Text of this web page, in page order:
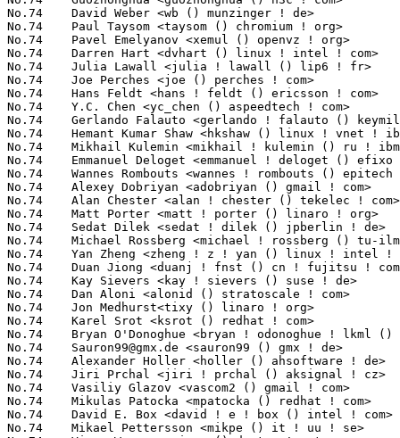
Sauron99@gmx.de <sauron99 () gmx ! de>                           1(0.16%)	@Unknown                         @German
No.74	 Alexander Holler <holler () ahsoftware ! de>                     1(0.16%)	@Consultants                     @German
No.74	 Jiri Prchal <jiri ! prchal () aksignal ! cz>                     1(0.16%)	@Unknown                         @Czech
No.74	 Vasiliy Glazov <vascom2 () gmail ! com>                          1(0.16%)	@Unknown                         @Unknown
No.74	 Mikulas Patocka <mpatocka () redhat ! com>                       1(0.16%)	@Red Hat                         @Czech
No.74	 David E. Box <david ! e ! box () intel ! com>                    1(0.16%)	@Intel                           @Unknown
No.74	 Mikael Pettersson <mikpe () it ! uu ! se>                        1(0.16%)	@Academics                       @Swede
No.74	 Vince Weaver <vince () deater ! net>                             1(0.16%)	@Unknown                         @Unknown
No.74	 Vince Weaver <vincent ! weaver () maine ! edu>                   1(0.16%)	@Unknown                         @Unknown
No.74	 Koen De Wit <koen ! de ! wit () oracle ! com>                    1(0.16%)	@Oracle                          @Netherlander
No.74	 Jason Gunthorpe <jgunthorpe () obsidianresearch ! com>           1(0.16%)	@Obsidian Research               @Unknown
No.74	 Mathias Fröhlich <mathias ! froehlich () web ! de>              1(0.16%)	@Unknown                         @German
No.74	 Giovanni <giovanni ! nervi () yahoo ! com>                       1(0.16%)	@Unknown                         @Unknown
No.74	 Juergen Weigert <jw () suse ! com>                               1(0.16%)	@Novell                          @Unknown
No.74	 Jürgen Liebmann <info () pirna-esw6 ! de>                       1(0.16%)	@Unknown                         @German
No.74	 Francois Romieu <romieu () fr ! zoreil ! com>                    1(0.16%)	@Hobbyists                       @French
No.74	 Damien CABROL <cabrol ! damien () free ! fr>                     1(0.16%)	@Unknown                         @French
No.74	 Jan Taegert <jantaegert () gmx ! net>                            1(0.16%)	@Unknown                         @German
No.74	 Torsten Seyffarth <t ! seyffarth () gmx ! de>                    1(0.16%)	@Unknown                         @German
No.74	 Noopur Srivastava <noopur ! 018 () gmail ! com>                  1(0.16%)	@Unknown                         @Unknown
No.74	 Tony Camuso <tcamuso () redhat ! com>                            1(0.16%)	@Red Hat                         @Unknown
No.74	 Thomas Huehn <thomas () net ! t-labs ! tu-berlin ! de>           1(0.16%)	@Unknown                         @German
No.74	 Jason Andrews <jasona () cadence ! com>                          1(0.16%)	@Cadence Design Systems          @Unknown
No.74	 Joerg Kalisch <the_force () gmx ! de>                            1(0.16%)	@Unknown                         @German
No.74	 Maxime Bizon <mbizon () freebox ! fr>                            1(0.16%)	@Freebox                         @French
No.74	 Olaf Hering <ohering () suse ! com>                              1(0.16%)	@Novell                          @Unknown
No.74	 Sergey Kostanbaev <sergey ! kostanbaev () gmail ! com>           1(0.16%)	@Unknown                         @Unknown
No.74	 Anton Kolesov <anton ! kolesov () synopsys ! com>                1(0.16%)	@Synopsys                        @Unknown
No.74	 Jonathan Brassow <jbrassow () redhat ! com>                      1(0.16%)	@Red Hat                         @American
No.74	 Christian Kujau <lists () nerdbynature ! de>                     1(0.16%)	@Unknown                         @German
No.74	 David Laight <david ! laight () aculab ! com>                    1(0.16%)	@Aculab Plc.                     @Unknown
No.74	 Francesco Ruggeri <fruggeri () aristanetworks ! com>             1(0.16%)	@ARISTA                          @Unknown
No.74	 Andy Adamson <andros () netapp ! com>                            1(0.16%)	@NetApp                          @Unknown
No.74	 <miles ! lane () gmail ! com>                                    1(0.16%)	@Unknown                         @Unknown
No.74	 Christopher <didi2002 () web ! de>                               1(0.16%)	@Unknown                         @German
No.74	 Martin Topholm <mph () one ! com>                                1(0.16%)	@Unknown                         @Unknown
No.74	 Lothar Waßmann <lw () karo-electronics ! de>                    1(0.16%)	@KARO                            @German
No.74	 Balaji T K <balajitk () ti ! com>                                1(0.16%)	@Texas Instruments               @Unknown
No.74	 Ronald <ronald645 () gmail ! com>                                1(0.16%)	@Unknown                         @Unknown
No.74	 Andreas Fenkart <andreas ! fenkart () streamunlimited ! com>     1(0.16%)	@StreamUnlimited                 @Unknown
No.74	 Sven Neumann <s ! neumann () raumfeld ! com>                     1(0.16%)	@Raumfeld GmbH                   @Unknown
No.74	 Mel Gorman <mel () csn ! ul ! ie>                                1(0.16%)